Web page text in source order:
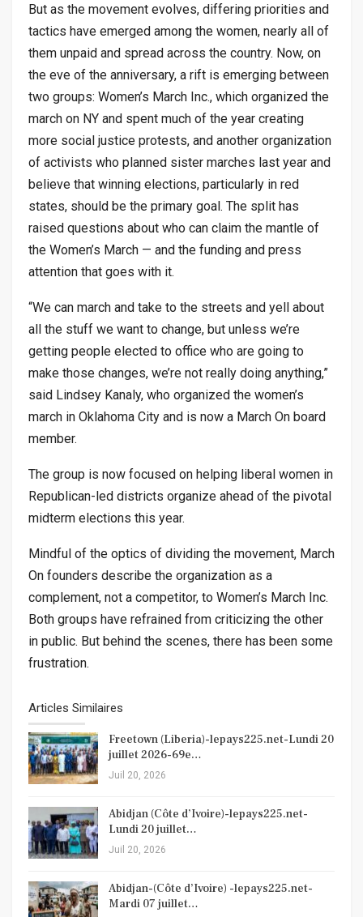
But as the movement evolves, differing priorities and
tactics have emerged among the women, nearly all of
them unpaid and spread across the country. Now, on
the eve of the anniversary, a rift is emerging between
two groups: Women’s March Inc., which organized the
march on NY and spent much of the year creating
more social justice protests, and another organization
of activists who planned sister marches last year and
believe that winning elections, particularly in red
states, should be the primary goal. The split has
raised questions about who can claim the mantle of
the Women’s March — and the funding and press
attention that goes with it.
“We can march and take to the streets and yell about
all the stuff we want to change, but unless we’re
getting people elected to office who are going to
make those changes, we’re not really doing anything,”
said Lindsey Kanaly, who organized the women’s
march in Oklahoma City and is now a March On board
member.
The group is now focused on helping liberal women in
Republican-led districts organize ahead of the pivotal
midterm elections this year.
Mindful of the optics of dividing the movement, March
On founders describe the organization as a
complement, not a competitor, to Women’s March Inc.
Both groups have refrained from criticizing the other
in public. But behind the scenes, there has been some
frustration.
Articles Similaires
Freetown (Liberia)-lepays225.net-Lundi 20
juillet 2026-69e…
Juil 20, 2026
Abidjan (Côte d’Ivoire)-lepays225.net-
Lundi 20 juillet…
Juil 20, 2026
Abidjan-(Côte d’Ivoire) -lepays225.net-
Mardi 07 juillet…